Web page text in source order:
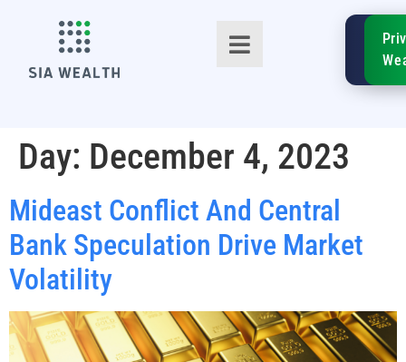
TM
SIA
Day: December 4, 2023
Mideast Conflict And Central
Bank Speculation Drive Market
Volatility